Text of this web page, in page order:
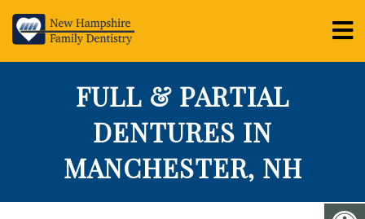
FULL & PARTIAL
DENTURES IN
MANCHESTER, NH